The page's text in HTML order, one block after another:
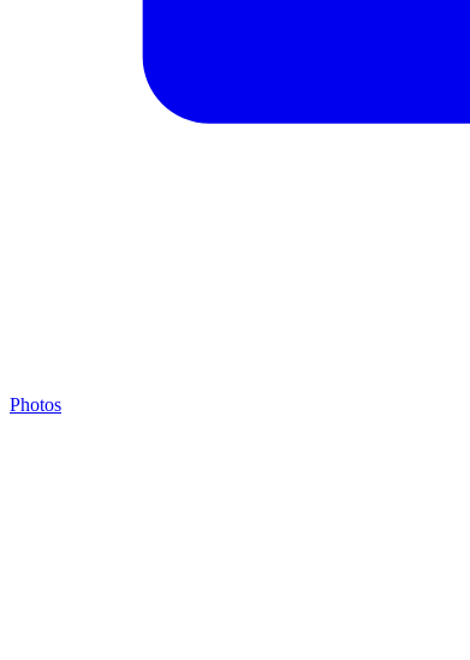
Photos